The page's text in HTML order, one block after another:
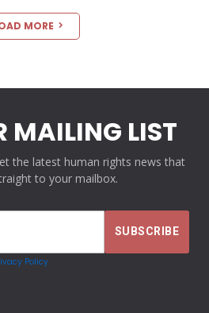
MORE
MAILING LIST
the latest human rights news that
to your mailbox.
Policy